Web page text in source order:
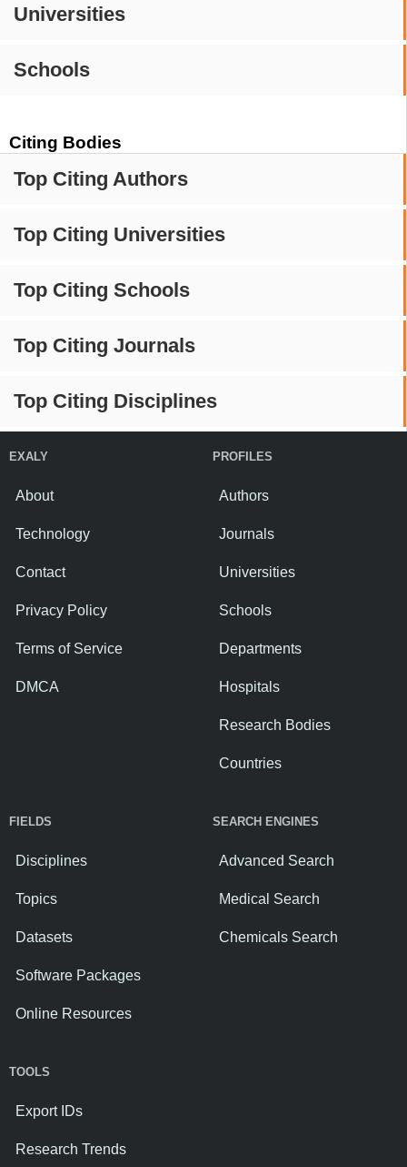
Universities
Schools
Citing Bodies
Top Citing Authors
Top Citing Universities
Top Citing Schools
Top Citing Journals
Top Citing Disciplines
EXALY
About
Technology
Contact
Privacy Policy
Terms of Service
DMCA
PROFILES
Authors
Journals
Universities
Schools
Departments
Hospitals
Research Bodies
Countries
FIELDS
Disciplines
Topics
Datasets
Software Packages
Online Resources
SEARCH ENGINES
Advanced Search
Medical Search
Chemicals Search
TOOLS
Export IDs
Research Trends